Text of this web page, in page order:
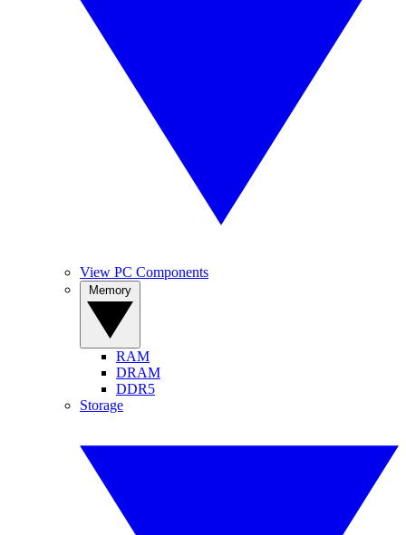
View PC Components
RAM
DRAM
DDR5
Storage